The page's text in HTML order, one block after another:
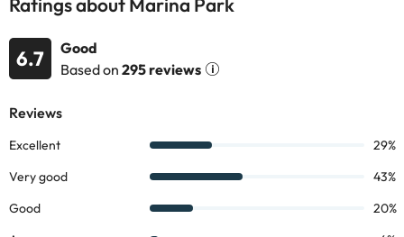
6.7
Good
Based on 295 reviews